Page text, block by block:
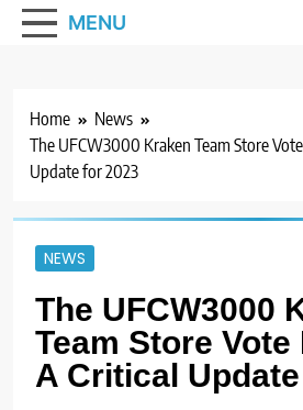
MENU
Home
News
The UFCW3000 Kraken Team Store
Update for 2023
NEWS
The UFCW3000
Team Store Vote
A Critical